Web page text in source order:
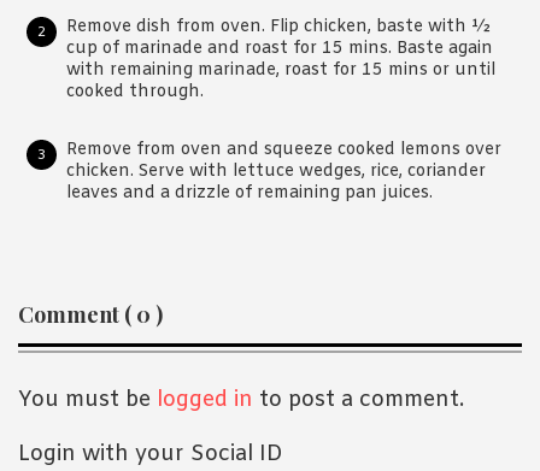
Remove dish from oven. Flip chicken, baste with ½
cup of marinade and roast for 15 mins. Baste again
with remaining marinade, roast for 15 mins or until
cooked through.
Remove from oven and squeeze cooked lemons over
chicken. Serve with lettuce wedges, rice, coriander
leaves and a drizzle of remaining pan juices.
Reader
Interactions
Comment ( 0 )
You must be logged in to post a comment.
Login with your Social ID